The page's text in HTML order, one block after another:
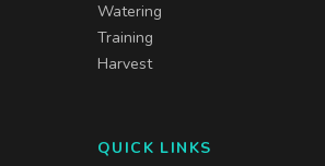
Watering
Training
Harvest
QUICK LINKS